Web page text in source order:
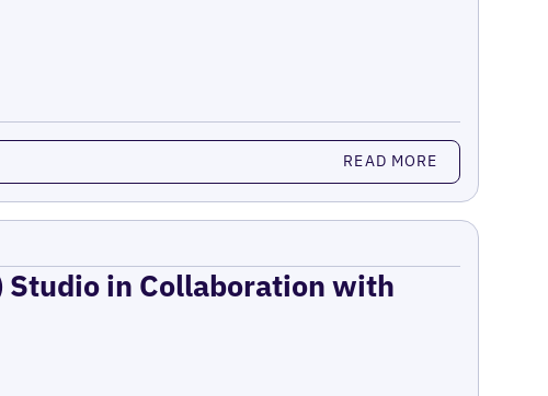
READ MORE
Studio in Collaboration with